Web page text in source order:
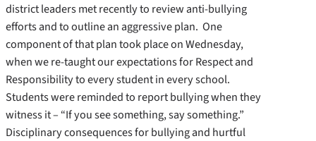
district leaders met recently to review anti-bullying
efforts and to outline an aggressive plan. One
component of that plan took place on Wednesday,
when we re-taught our expectations for Respect and
Responsibility to every student in every school.
Students were reminded to report bullying when they
witness it – “If you see something, say something.”
Disciplinary consequences for bullying and hurtful